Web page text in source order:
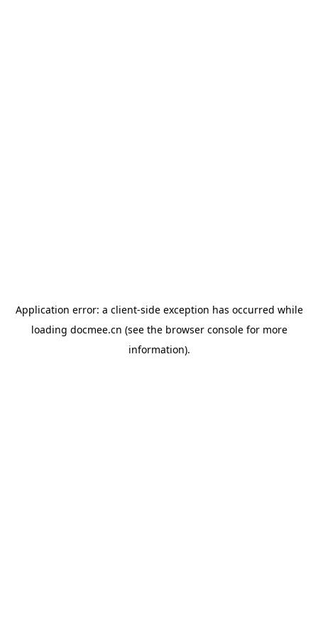
Application error: a client-side exception has occurred while
loading docmee.cn (see the browser consolefor more
information).